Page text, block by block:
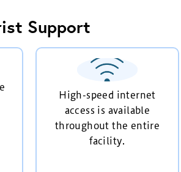
Support
High-speed internet
access is available
throughout the entire
facility.